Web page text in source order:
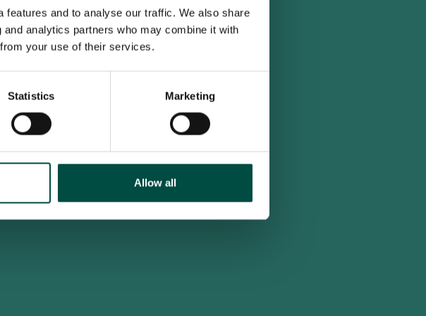
and to analyse our traffic. We also share
analytics partners who may combine it with
your use of their services.
Statistics Marketing
Allow all
an adult
No, i'm too young